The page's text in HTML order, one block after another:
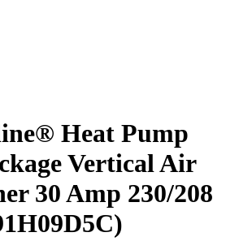
Heat Pump
Vertical Air
30 Amp 230/208